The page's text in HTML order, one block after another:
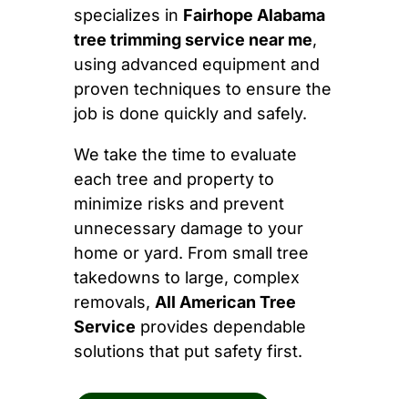
specializes in Fairhope Alabama
tree trimming service near me,
using advanced equipment and
proven techniques to ensure the
job is done quickly and safely.
We take the time to evaluate
each tree and property to
minimize risks and prevent
unnecessary damage to your
home or yard. From small tree
takedowns to large, complex
removals, All American Tree
Service provides dependable
solutions that put safety first.